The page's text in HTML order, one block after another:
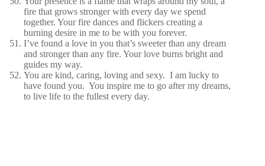
fire that grows stronger with every day we spend
together. Your fire dances and flickers creating a
burning desire in me to be with you forever.
I’ve found a love in you that’s sweeter than any dream
and stronger than any fire. Your love burns bright and
guides my way.
You are kind, caring, loving and sexy. I am lucky to
have found you. You inspire me to go after my dreams,
to live life to the fullest every day.